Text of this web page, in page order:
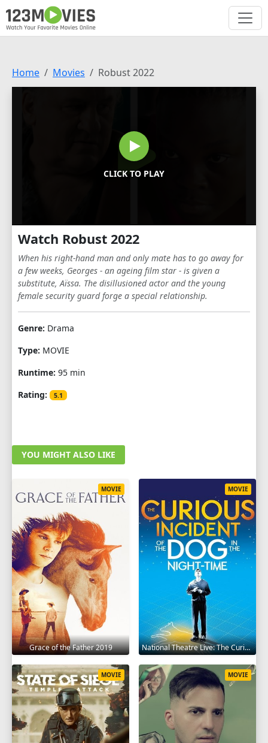
Home Movies Robust 2022
CLICK TO PLAY
Watch Robust 2022
When his right-hand man and only mate has to go away for
a few weeks, Georges - an ageing film star - is given a
substitute, Aïssa. The disillusioned actor and the young
female security guard forge a special relationship.
Genre: Drama
Type: MOVIE
Runtime: 95 min
Rating:
5.1
YOU MIGHT ALSO LIKE
Grace of the Father 2019
MOVIE
National Theatre Live: The Curious Incident of the Dog in the Night-Time 2012
MOVIE
MOVIE MOVIE